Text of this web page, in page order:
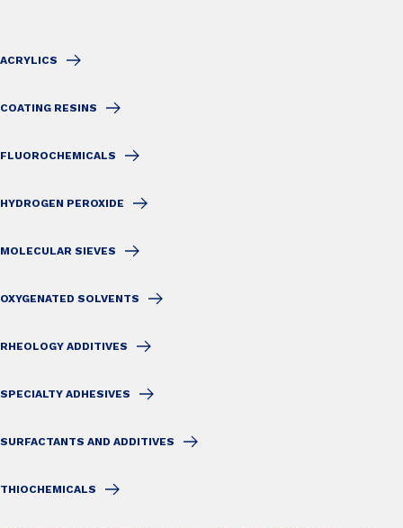
ACRYLICS
COATING RESINS
FLUOROCHEMICALS
HYDROGEN PEROXIDE
MOLECULAR SIEVES
OXYGENATED SOLVENTS
RHEOLOGY ADDITIVES
SPECIALTY ADHESIVES
SURFACTANTS AND ADDITIVES
THIOCHEMICALS